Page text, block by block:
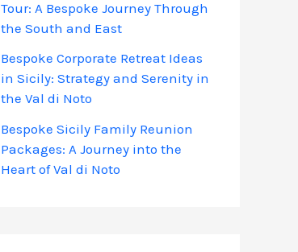
Tour: A Bespoke Journey Through
the South and East
Bespoke Corporate Retreat Ideas
in Sicily: Strategy and Serenity in
the Val di Noto
Bespoke Sicily Family Reunion
Packages: A Journey into the
Heart of Val di Noto